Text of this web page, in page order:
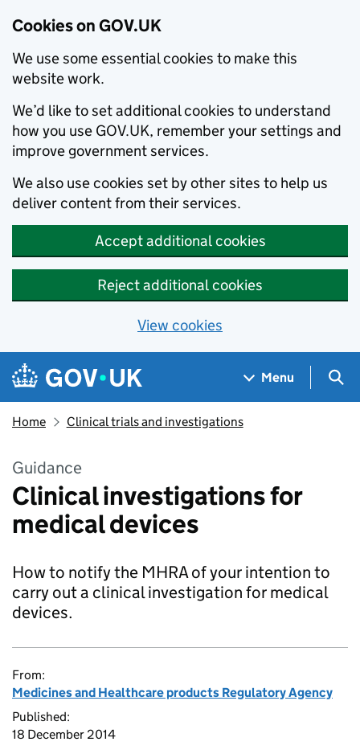
Cookies on GOV.UK
We use some essential cookies to make this
website work.
We’d like to set additional cookies to understand
how you use GOV.UK, remember your settings and
improve government services.
We also use cookies set by other sites to help us
deliver content from their services.
Accept additional cookies
Reject additional cookies
View cookies
Skip to main content
Navigation menu
Menu
Home Clinical trials and investigations
Guidance
Clinical investigations for
medical devices
How to notify the MHRA of your intention to
carry out a clinical investigation for medical
devices.
From:
Medicines and Healthcare products Regulatory Agency
Published:
18 December 2014